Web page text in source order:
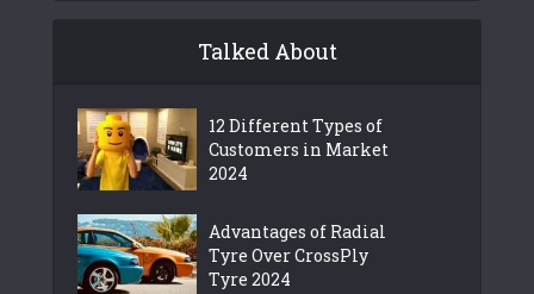
Talked About
12 Different Types of
Customers in Market
2024
Advantages of Radial
Tyre Over CrossPly
Tyre 2024